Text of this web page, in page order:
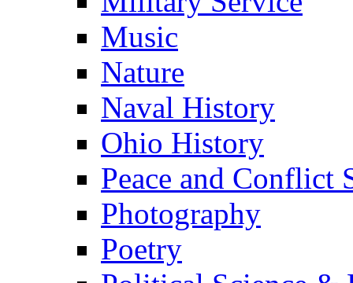
Music
Nature
Naval History
Ohio History
Peace and Conflict
Photography
Poetry